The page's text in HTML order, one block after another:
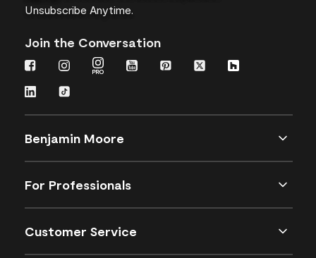
Unsubscribe Anytime.
Join the Conversation
Benjamin Moore
For Professionals
Customer Service